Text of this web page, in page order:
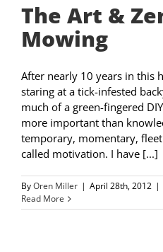
The Art &
Mowing
After nearly 10 years in this
staring at a tick-infested
much of a green-fingered
more important than
temporary, momentary,
called motivation. I have [...]
ByOren Miller | April 28th, 2012 |
Read More